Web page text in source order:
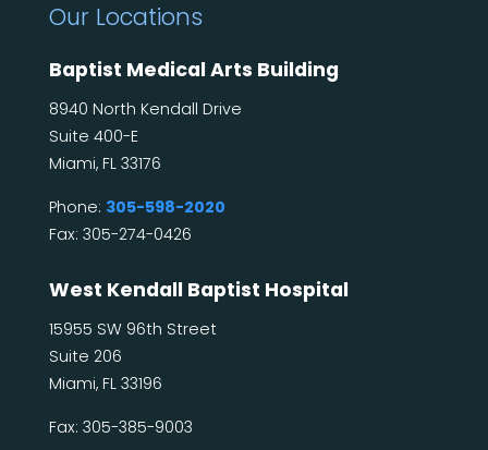
Our Locations
Baptist Medical Arts Building
8940 North Kendall Drive
Suite 400-E
Miami, FL 33176
Phone: 305-598-2020
Fax: 305-274-0426
West Kendall Baptist Hospital
15955 SW 96th Street
Suite 206
Miami, FL 33196
Fax: 305-385-9003